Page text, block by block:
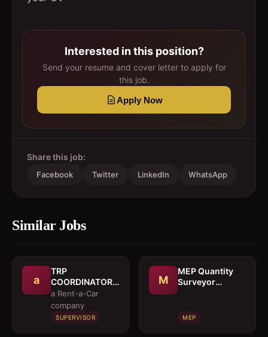
Interested in this position?
Send your resume and cover letter to apply for
this job.
Apply Now
Share this job:
Facebook Twitter LinkedIn WhatsApp
Similar Jobs
a
TRP
COORDINATOR /
EXECUTIVE
a Rent-a-Car
company
SUPERVISOR
M
MEP Quantity
Surveyor
MEP